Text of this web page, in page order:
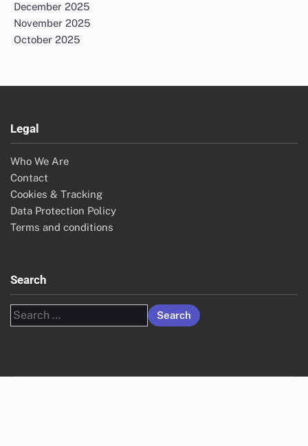
December 2025
November 2025
October 2025
Legal
Who We Are
Contact
Cookies & Tracking
Data Protection Policy
Terms and conditions
Search
Search
for: